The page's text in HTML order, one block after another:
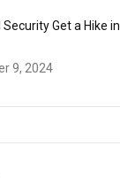
Security Get a Hike in
9, 2024